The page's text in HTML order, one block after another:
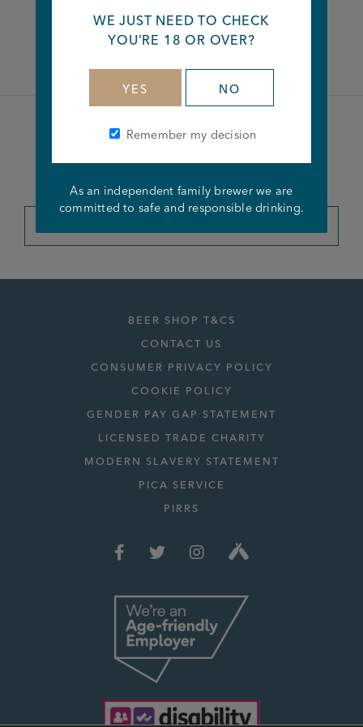
FacebookTwitter Linkedin
Become a member of the
BEER SHOP T&CS
CONTACT US
CONSUMER PRIVACY POLICY
COOKIE POLICY
GENDER PAY GAP STATEMENT
LICENSED TRADE CHARITY
MODERN SLAVERY STATEMENT
PICA SERVICE
PIRRS
WE JUST NEED TO CHECK
YOU’RE 18 OR OVER?
YES NO
Remember my decision
As an independent family brewer we are
committed to safe and responsible drinking.